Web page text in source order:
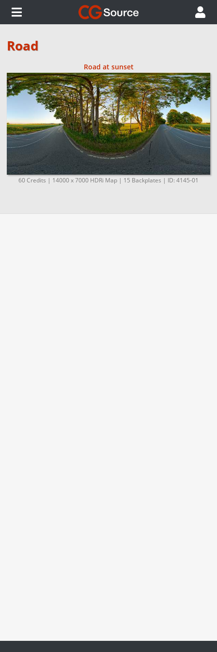
Road
Road at sunset
60 Credits | 14000 x 7000 HDRi Map | 15 Backplates | ID: 4145-01